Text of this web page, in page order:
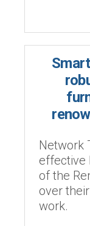
Network
effective
of the
over
work.